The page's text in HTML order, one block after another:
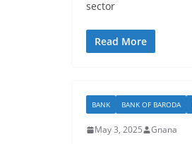
sector
Read More
BANK BANK OF BARODA
May 3, 2025 Gnana